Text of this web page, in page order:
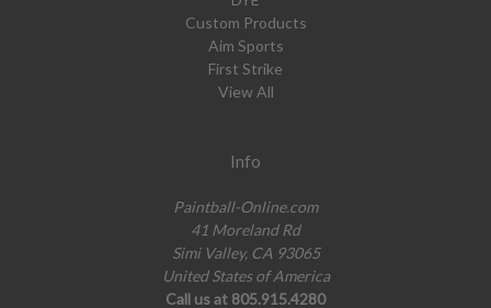
Custom Products
Aim Sports
First Strike
View All
Info
Paintball-Online.com
41 Moreland Rd
Simi Valley, CA 93065
United States of America
Call us at 805.915.4280